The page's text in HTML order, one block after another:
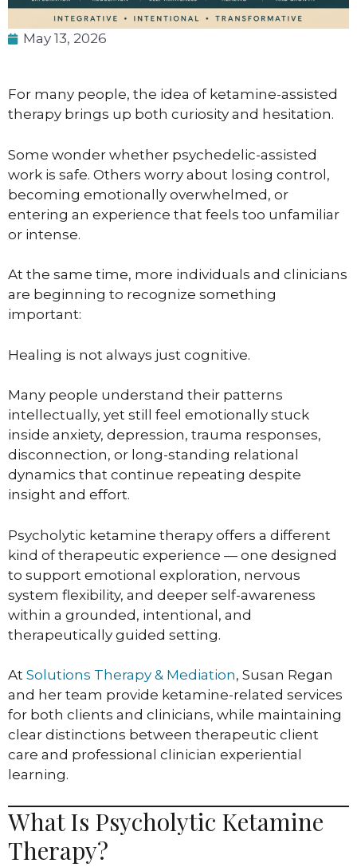
May 13, 2026
For many people, the idea of ketamine-assisted
therapy brings up both curiosity and hesitation.
Some wonder whether psychedelic-assisted
work is safe. Others worry about losing control,
becoming emotionally overwhelmed, or
entering an experience that feels too unfamiliar
or intense.
At the same time, more individuals and clinicians
are beginning to recognize something
important:
Healing is not always just cognitive.
Many people understand their patterns
intellectually, yet still feel emotionally stuck
inside anxiety, depression, trauma responses,
disconnection, or long-standing relational
dynamics that continue repeating despite
insight and effort.
Psycholytic ketamine therapy offers a different
kind of therapeutic experience — one designed
to support emotional exploration, nervous
system flexibility, and deeper self-awareness
within a grounded, intentional, and
therapeutically guided setting.
At Solutions Therapy & Mediation, Susan Regan
and her team provide ketamine-related services
for both clients and clinicians, while maintaining
clear distinctions between therapeutic client
care and professional clinician experiential
learning.
What Is Psycholytic Ketamine
Therapy?